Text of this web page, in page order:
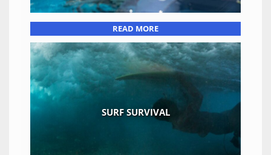
READ MORE
SURF SURVIVAL